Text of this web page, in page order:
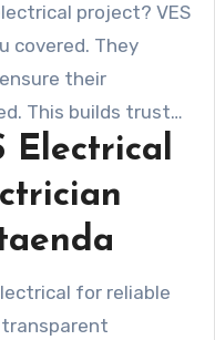
than 45 minutes.
trucks ready to
in Altaenda.
project? VES
covered. They
their
This builds trust
for every client.
Electrical
for reliable
transparent